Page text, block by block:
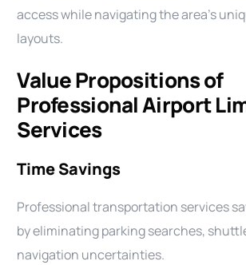
access while navigating the area’s
layouts.
Value Propositions of
Professional Airport
Services
Time Savings
Professional transportation services
by eliminating parking searches,
navigation uncertainties.